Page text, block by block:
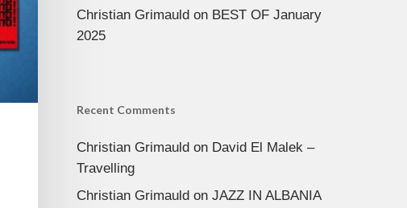
Christian Grimauldon BEST OF January
2025
Recent Comments
Christian Grimauldon David El Malek –
Travelling
Christian Grimauldon JAZZ IN ALBANIA